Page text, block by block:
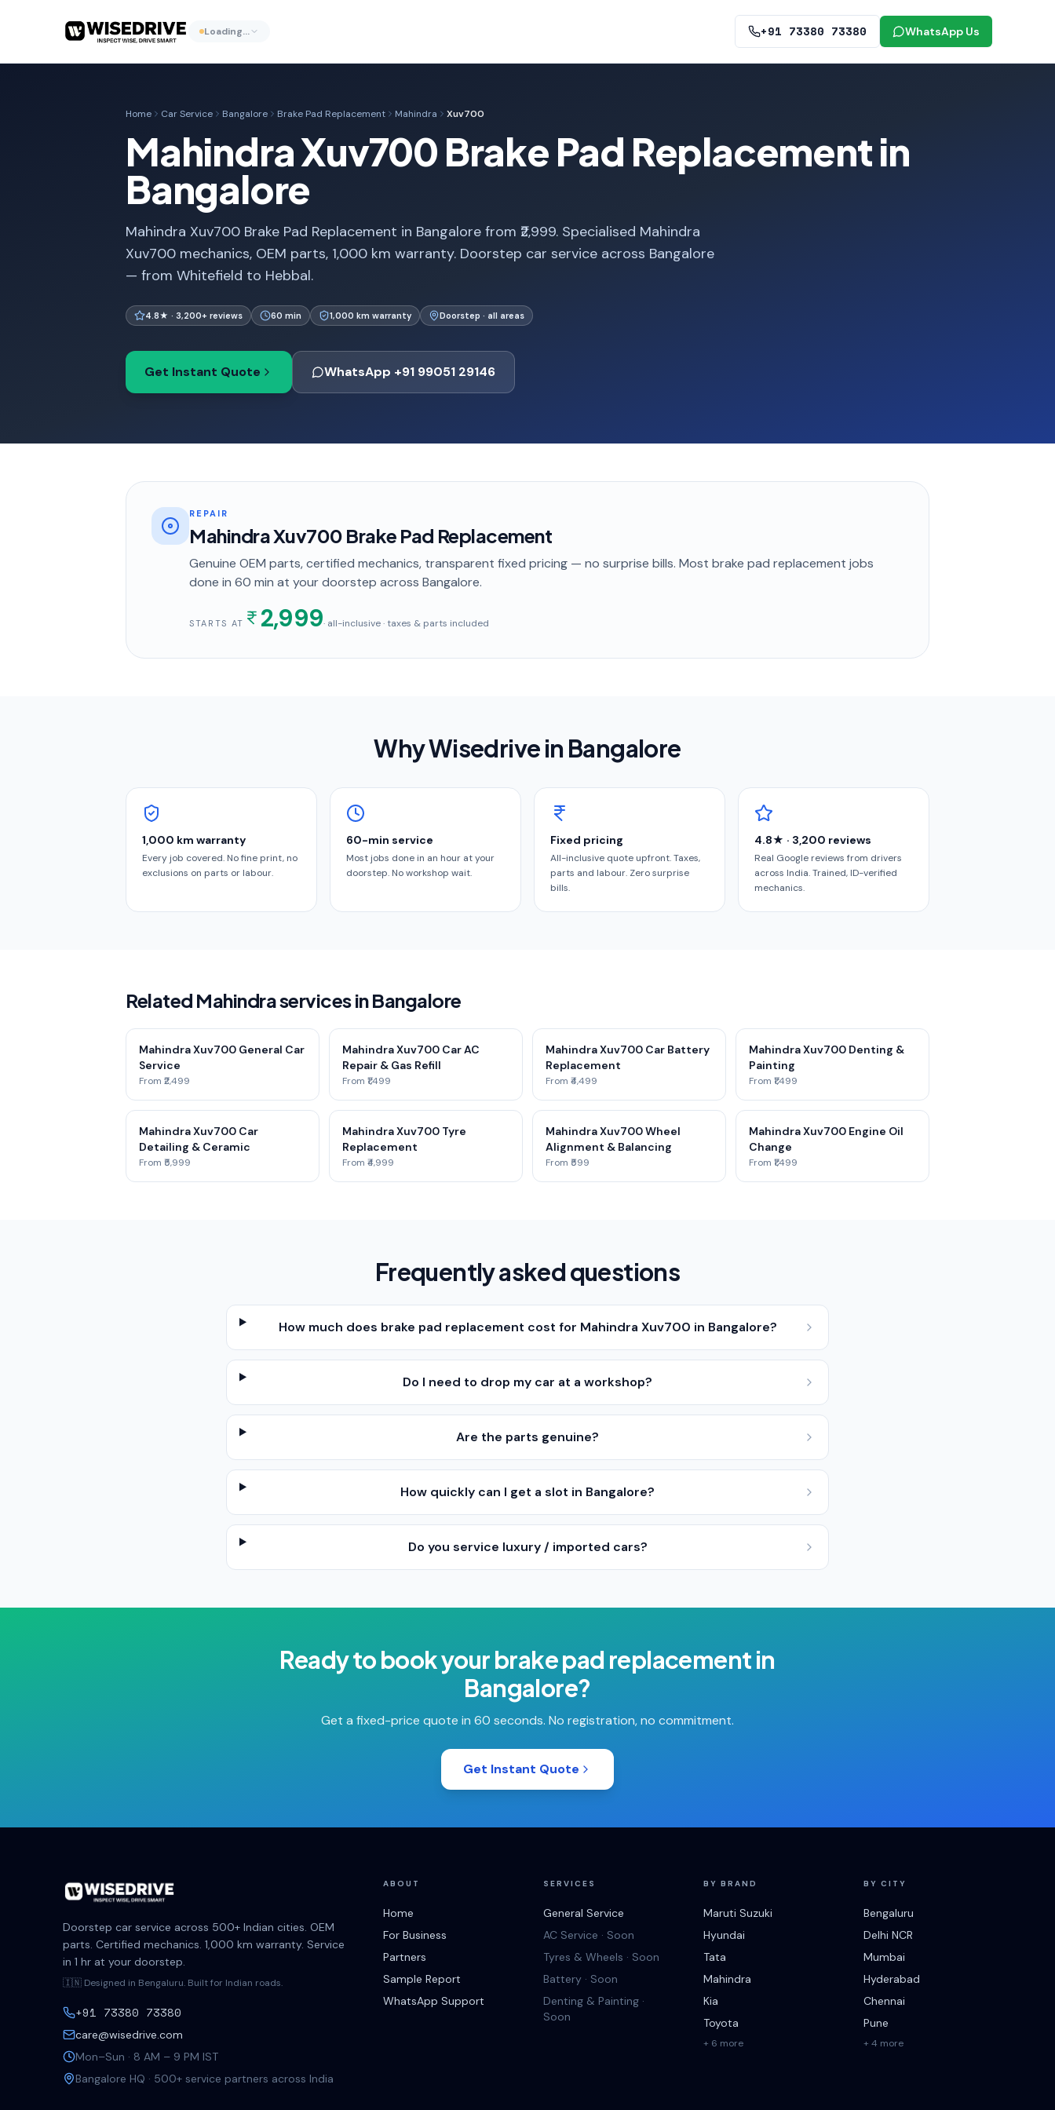
Loading… +91 73380 73380 WhatsApp Us
Home Car Service Bangalore Brake Pad Replacement Mahindra Xuv700
Mahindra Xuv700 Brake Pad Replacement in
Bangalore
Mahindra Xuv700 Brake Pad Replacement in Bangalore from ₹2,999. Specialised Mahindra
Xuv700 mechanics, OEM parts, 1,000 km warranty. Doorstep car service across Bangalore
— from Whitefield to Hebbal.
4.8★ · 3,200+ reviews 60 min 1,000 km warranty Doorstep · all areas
Get Instant Quote WhatsApp +91 99051 29146
REPAIR
Mahindra Xuv700 Brake Pad Replacement
Genuine OEM parts, certified mechanics, transparent fixed pricing — no surprise bills. Most brake pad replacement jobs
done in 60 min at your doorstep across Bangalore.
STARTS AT 2,999· all-inclusive · taxes & parts included
Why Wisedrive in Bangalore
1,000 km warranty
Every job covered. No fine print, no
exclusions on parts or labour.
60-min service
Most jobs done in an hour at your
doorstep. No workshop wait.
Fixed pricing
All-inclusive quote upfront. Taxes,
parts and labour. Zero surprise
bills.
4.8★ · 3,200 reviews
Real Google reviews from drivers
across India. Trained, ID-verified
mechanics.
Related Mahindra services in Bangalore
Mahindra Xuv700 General Car
Service
From ₹2,499
Mahindra Xuv700 Car AC
Repair & Gas Refill
From ₹1,499
Mahindra Xuv700 Car Battery
Replacement
From ₹4,499
Mahindra Xuv700 Denting &
Painting
From ₹1,499
Mahindra Xuv700 Car
Detailing & Ceramic
From ₹5,999
Mahindra Xuv700 Tyre
Replacement
From ₹4,999
Mahindra Xuv700 Wheel
Alignment & Balancing
From ₹599
Mahindra Xuv700 Engine Oil
Change
From ₹1,499
Frequently asked questions
How much does brake pad replacement cost for Mahindra Xuv700 in Bangalore?
Do I need to drop my car at a workshop?
Are the parts genuine?
How quickly can I get a slot in Bangalore?
Do you service luxury / imported cars?
Ready to book yourbrake pad replacementin
Bangalore?
Get a fixed-price quote in 60 seconds. No registration, no commitment.
Get Instant Quote
Doorstep car service across 500+ Indian cities. OEM
parts. Certified mechanics. 1,000 km warranty. Service
in 1 hr at your doorstep.
🇮🇳 Designed in Bengaluru. Built for Indian roads.
+91 73380 73380
care@wisedrive.com
Mon–Sun · 8 AM – 9 PM IST
Bangalore HQ · 500+ service partners across India
ABOUT
Home
For Business
Partners
Sample Report
WhatsApp Support
SERVICES
General Service
AC Service · Soon
Tyres & Wheels · Soon
Battery · Soon
Denting & Painting ·
Soon
BY BRAND
Maruti Suzuki
Hyundai
Tata
Mahindra
Kia
Toyota
+ 6 more
BY CITY
Bengaluru
Delhi NCR
Mumbai
Hyderabad
Chennai
Pune
+ 4 more